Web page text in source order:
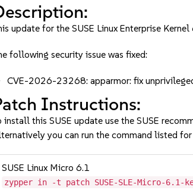
update for the SUSE Linux Enterprise
following security issue was fixed:
CVE-2026-23268: apparmor: fix
Instructions:
install this SUSE update use the SUSE
you can run the command listed
SUSE Linux Micro 6.1
zypper in -t patch SUSE-SLE-Micro-6.1-